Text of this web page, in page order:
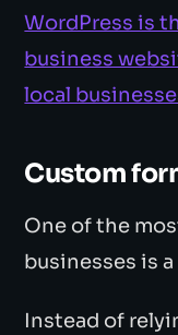
WordPress is
business
local
Custom
One of the
businesses is
Instead of